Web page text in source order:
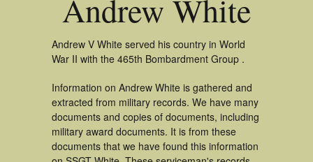
Andrew White
Andrew V White served his country in World
War II with the 465th Bombardment Group .
Information on Andrew White is gathered and
extracted from military records. We have many
documents and copies of documents, including
military award documents. It is from these
documents that we have found this information